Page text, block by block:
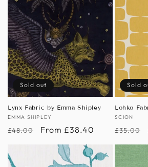
Sold out
Lynx Fabric by Emma Shipley
Vendor:
EMMA SHIPLEY
Regular
£48.00
Sale
price
From £38.40
Sold
Lohko
Vendor:
SCION
Regular
price
£35.00